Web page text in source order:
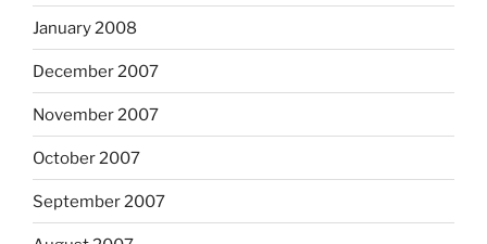
January 2008
December 2007
November 2007
October 2007
September 2007